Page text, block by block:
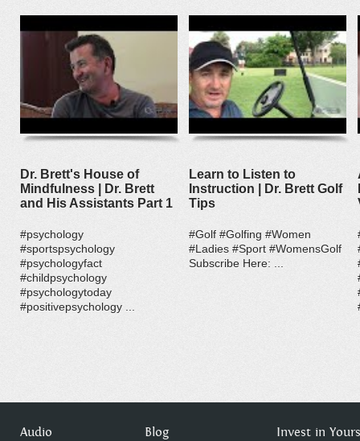
Dr. Brett's House of
Mindfulness | Dr. Brett
and His Assistants Part 1
#psychology
#sportspsychology
#psychologyfact
#childpsychology
#psychologytoday
#positivepsychology ...
Learn to Listen to
Instruction | Dr. Brett Golf
Tips
#Golf #Golfing #Women
#Ladies #Sport #WomensGolf
Subscribe Here: ...
Audio Blog Invest in